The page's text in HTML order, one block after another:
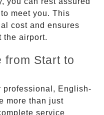
meet you. This
cost and ensures
the airport.
from Start to
professional, English-
more than just
service